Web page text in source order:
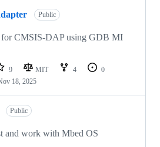
Public
for CMSIS-DAP using GDB MI
9 MIT 4
0
18, 2025
Public
and work with Mbed OS